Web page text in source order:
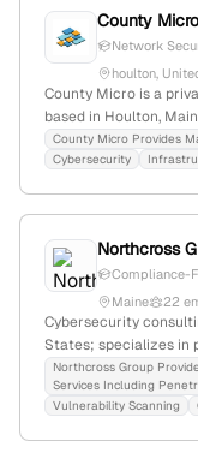
County Micro
Network
houlton,
County Micro is a
based in Houlton,
specializes in IT
penetration testing,
County Micro Provides
Cybersecurity
Northcross
Compliance-
Maine
22
Cybersecurity
States; specializes in
and cybersecurity
to clients.
Northcross Group
Services Including
Vulnerability Scanning